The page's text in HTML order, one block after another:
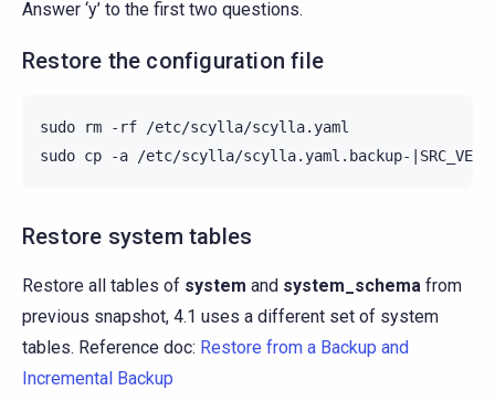
Answer ‘y’ to the first two questions.
Restore the configuration file
sudo rm -rf
/etc/scylla/scylla.yaml
sudo cp -a /etc/scylla/scylla.yaml.backup-
Restore system tables
Restore all tables of system and system_schema from
previous snapshot, 4.1 uses a different set of system
tables. Reference doc: Restore from a Backup and
Incremental Backup